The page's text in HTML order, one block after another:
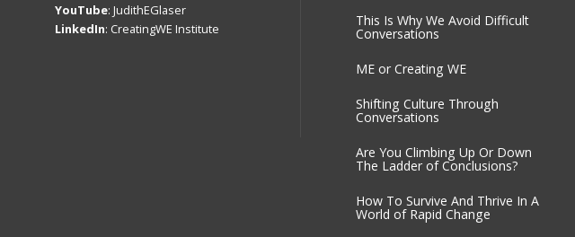
YouTube: JudithEGlaser
LinkedIn: CreatingWE Institute This Is Why We Avoid Difficult
Conversations
ME or Creating WE
Shifting Culture Through
Conversations
Are You Climbing Up Or Down
The Ladder of Conclusions?
How To Survive And Thrive In A
World of Rapid Change